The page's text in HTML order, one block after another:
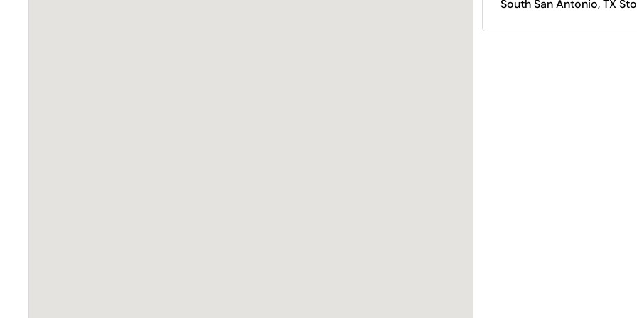
South San Antonio, TX